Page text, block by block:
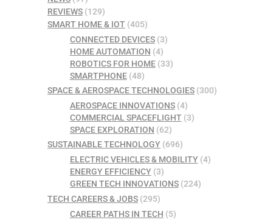
REVIEWS (129)
SMART HOME & IOT (405)
CONNECTED DEVICES(3)
HOME AUTOMATION (4)
ROBOTICS FOR HOME(33)
SMARTPHONE(48)
SPACE & AEROSPACE TECHNOLOGIES (300)
AEROSPACE INNOVATIONS(4)
COMMERCIAL SPACEFLIGHT(3)
SPACE EXPLORATION (62)
SUSTAINABLE TECHNOLOGY (696)
ELECTRIC VEHICLES & MOBILITY(4)
ENERGY EFFICIENCY(3)
GREEN TECH INNOVATIONS(224)
TECH CAREERS & JOBS (295)
CAREER PATHS IN TECH (5)